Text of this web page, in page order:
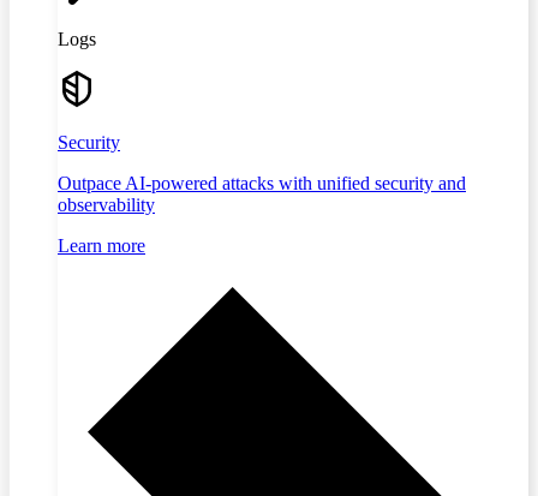
Logs
Security
Outpace AI-powered attacks with unified security and
observability
Learn more